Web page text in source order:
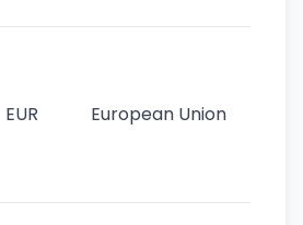
EUR European Union